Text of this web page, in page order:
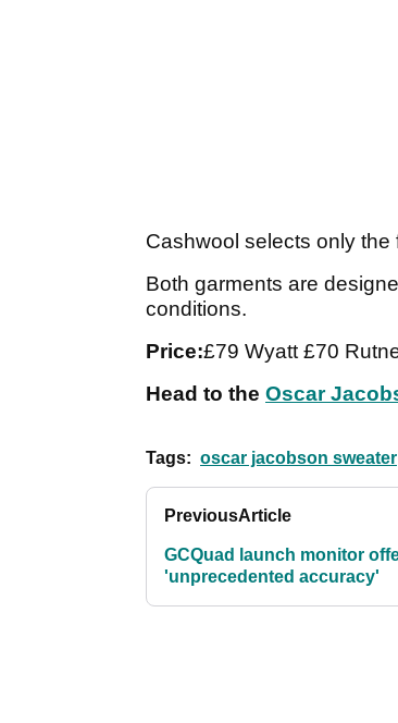
Cashwool selects only the
Both garments are
conditions.
Price:£79 Wyatt £70
Head to the Oscar
Tags: oscar jacobson sweater
PreviousArticle
GCQuad launch monitor
'unprecedented accuracy'